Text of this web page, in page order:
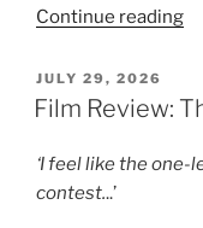
Continue reading“TV
POSTED
ON
JULY 29, 2026
Film Review:
‘I feel like the one-
contest...’